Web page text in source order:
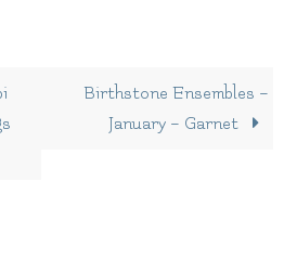
Birthstone Ensembles –
January – Garnet